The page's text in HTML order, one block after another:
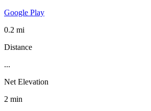
Google Play
0.2 mi
Distance
...
Net Elevation
2 min